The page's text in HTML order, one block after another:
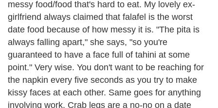
messy food/food that's hard to eat. My lovely ex-
girlfriend always claimed that falafel is the worst
date food because of how messy it is. "The pita is
always falling apart," she says, "so you're
guaranteed to have a face full of tahini at some
point." Very wise. You don't want to be reaching for
the napkin every five seconds as you try to make
kissy faces at each other. Same goes for anything
involving work. Crab legs are a no-no on a date